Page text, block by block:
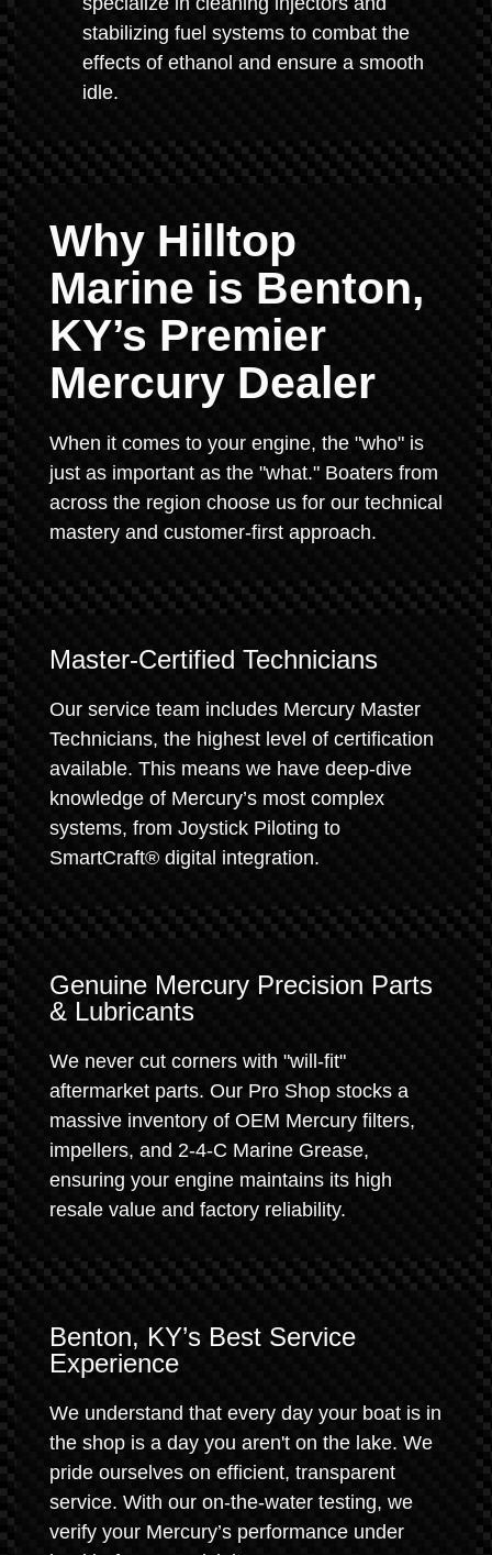
stabilizing fuel systems to combat the
effects of ethanol and ensure a smooth
idle.
Why Hilltop
Marine is Benton,
KY’s Premier
Mercury Dealer
When it comes to your engine, the "who" is
just as important as the "what." Boaters from
across the region choose us for our technical
mastery and customer-first approach.
Master-Certified Technicians
Our service team includes Mercury Master
Technicians, the highest level of certification
available. This means we have deep-dive
knowledge of Mercury’s most complex
systems, from Joystick Piloting to
SmartCraft® digital integration.
Genuine Mercury Precision Parts
& Lubricants
We never cut corners with "will-fit"
aftermarket parts. Our Pro Shop stocks a
massive inventory of OEM Mercury filters,
impellers, and 2-4-C Marine Grease,
ensuring your engine maintains its high
resale value and factory reliability.
Benton, KY’s Best Service
Experience
We understand that every day your boat is in
the shop is a day you aren't on the lake. We
pride ourselves on efficient, transparent
service. With our on-the-water testing, we
verify your Mercury’s performance under